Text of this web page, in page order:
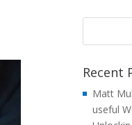
Recent
Matt
useful